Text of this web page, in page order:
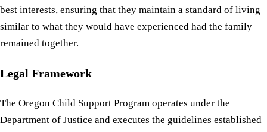
best interests, ensuring that they maintain a standard of living
similar to what they would have experienced had the family
remained together.
Legal Framework
The Oregon Child Support Program operates under the
Department of Justice and executes the guidelines established